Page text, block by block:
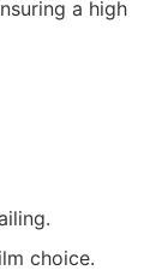
a high
choice.